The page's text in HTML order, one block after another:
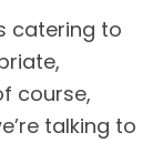
catering to
course,
talking to